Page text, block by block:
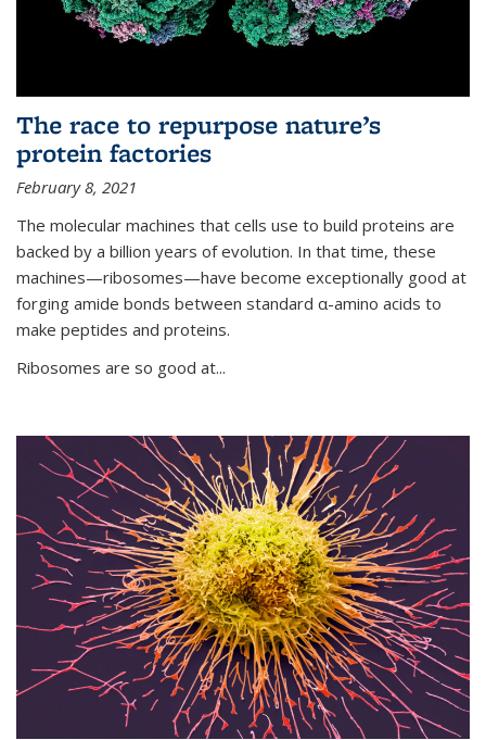
The race to repurpose nature’s
protein factories
February 8, 2021
The molecular machines that cells use to build proteins are
backed by a billion years of evolution. In that time, these
machines—ribosomes—have become exceptionally good at
forging amide bonds between standard α-amino acids to
make peptides and proteins.
Ribosomes are so good at...